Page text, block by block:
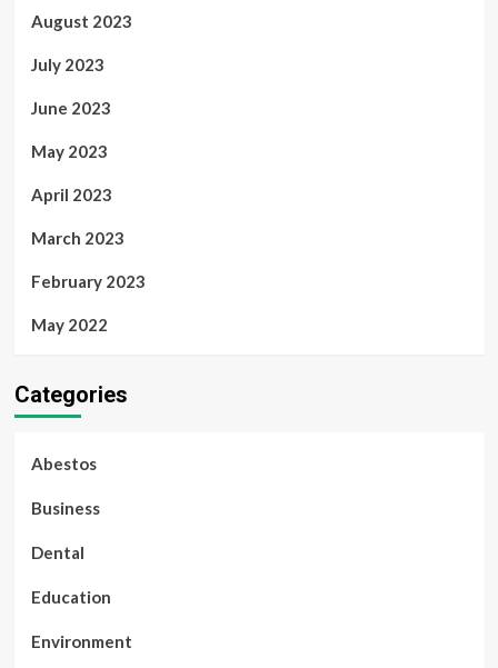
August 2023
July 2023
June 2023
May 2023
April 2023
March 2023
February 2023
May 2022
Categories
Abestos
Business
Dental
Education
Environment